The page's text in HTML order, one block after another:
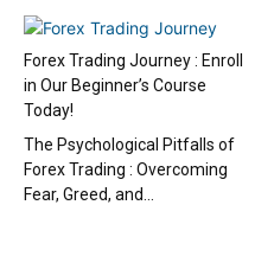
Forex Trading Journey : Enroll
in Our Beginner’s Course
Today!
The Psychological Pitfalls of
Forex Trading : Overcoming
Fear, Greed, and...